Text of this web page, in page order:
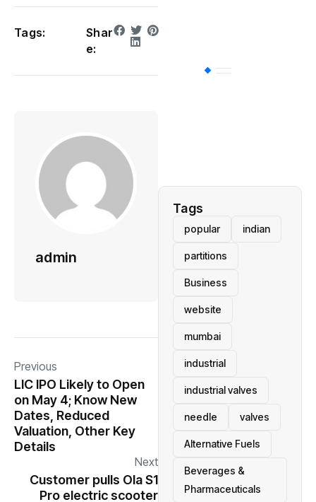
Tags:
Shar
e:
admin
Previous
LIC IPO Likely to Open
on May 4; Know New
Dates, Reduced
Valuation, Other Key
Details
Next
Customer pulls Ola S1
Pro electric scooter
Tags
popular indian
partitions
Business
website
mumbai
industrial
industrial valves
needle valves
Alternative Fuels
Beverages &
Pharmaceuticals